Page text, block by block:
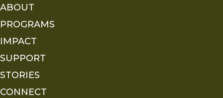
ABOUT
PROGRAMS
IMPACT
SUPPORT
STORIES
CONNECT